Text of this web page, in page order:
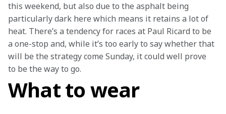
this weekend, but also due to the asphalt being
particularly dark here which means it retains a lot of
heat. There’s a tendency for races at Paul Ricard to be
a one-stop and, while it’s too early to say whether that
will be the strategy come Sunday, it could well prove
to be the way to go.
What to wear